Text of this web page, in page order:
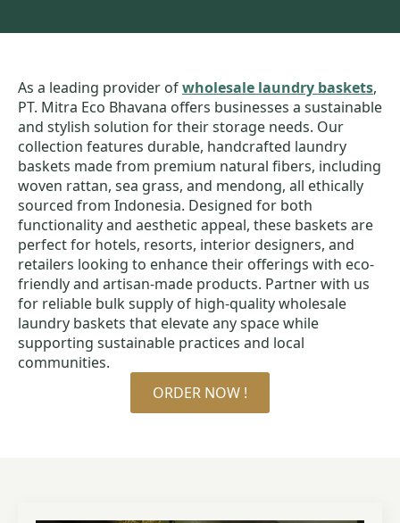
As a leading provider ofwholesale laundry baskets,
PT. Mitra Eco Bhavana offers businesses a sustainable
and stylish solution for their storage needs. Our
collection features durable, handcrafted laundry
baskets made from premium natural fibers, including
woven rattan, sea grass, and mendong, all ethically
sourced from Indonesia. Designed for both
functionality and aesthetic appeal, these baskets are
perfect for hotels, resorts, interior designers, and
retailers looking to enhance their offerings with eco-
friendly and artisan-made products. Partner with us
for reliable bulk supply of high-quality wholesale
laundry baskets that elevate any space while
supporting sustainable practices and local
communities.
ORDER NOW !